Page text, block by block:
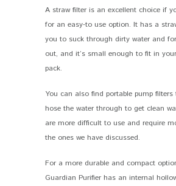
A straw filter is an excellent choice if
for an easy-to use option. It has a
you to suck through dirty water and
out, and it’s small enough to fit in
pack.
You can also find portable pump
hose the water through to get clean
are more difficult to use and require
the ones we have discussed.
For a more durable and compact
Guardian Purifier has an internal